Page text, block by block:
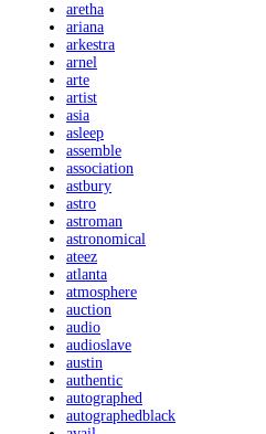
aretha
ariana
arkestra
arnel
arte
artist
asia
asleep
assemble
association
astbury
astro
astroman
astronomical
ateez
atlanta
atmosphere
auction
audio
audioslave
austin
authentic
autographed
autographedblack